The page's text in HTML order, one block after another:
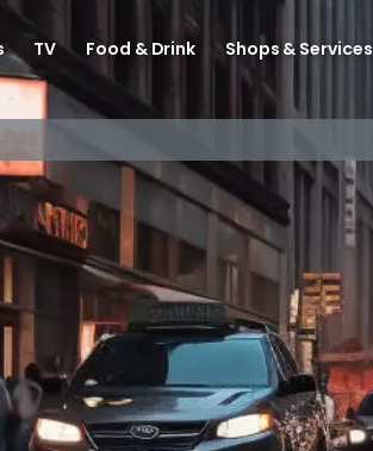
TV Food & Drink Shops & Services